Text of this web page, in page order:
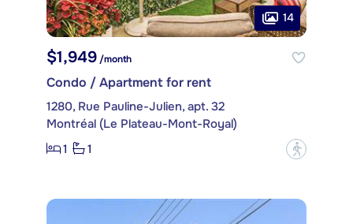
14
$1,949 /month
Condo / Apartment for rent
1280, Rue Pauline-Julien, apt. 32
Montréal (Le Plateau-Mont-Royal)
1
1 ?